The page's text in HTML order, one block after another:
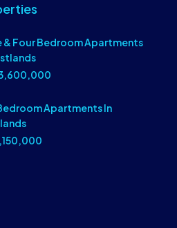
& Four Bedroom Apartments
Apartments In